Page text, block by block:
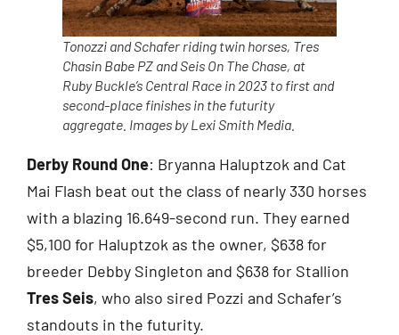
Tonozzi and Schafer riding twin horses, Tres
Chasin Babe PZ and Seis On The Chase, at
Ruby Buckle’s Central Race in 2023 to first and
second-place finishes in the futurity
aggregate. Images by Lexi Smith Media.
Derby Round One: Bryanna Haluptzok and Cat
Mai Flash beat out the class of nearly 330 horses
with a blazing 16.649-second run. They earned
$5,100 for Haluptzok as the owner, $638 for
breeder Debby Singleton and $638 for Stallion
Tres Seis, who also sired Pozzi and Schafer’s
standouts in the futurity.